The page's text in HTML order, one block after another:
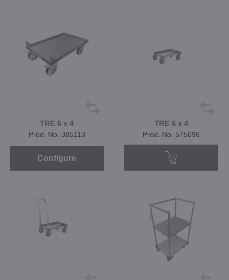
TRE 6 x 4
Prod. No. 385113
Configure
TRE 6 x 4
Prod. No. 575096